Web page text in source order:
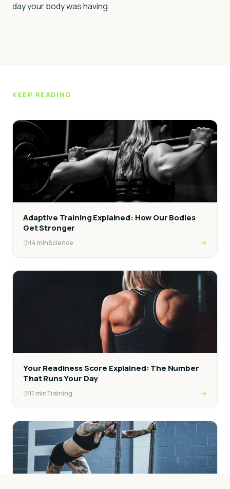
day your body was having.
KEEP READING
Adaptive Training Explained: How Our Bodies
Get Stronger
14minScience
Your Readiness Score Explained: The Number
That Runs Your Day
11 minTraining